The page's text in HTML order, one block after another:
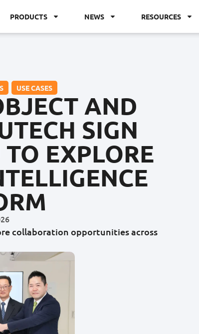
PRODUCTS NEWS RESOURCES
USE CASES
AND
SIGN
EXPLORE
collaboration opportunities across